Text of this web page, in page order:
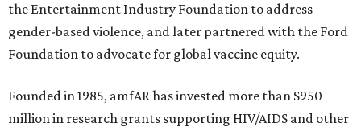
the Entertainment Industry Foundation to address
gender-based violence, and later partnered with the Ford
Foundation to advocate for global vaccine equity.
Founded in 1985, amfAR has invested more than $950
million in research grants supporting HIV/AIDS and other